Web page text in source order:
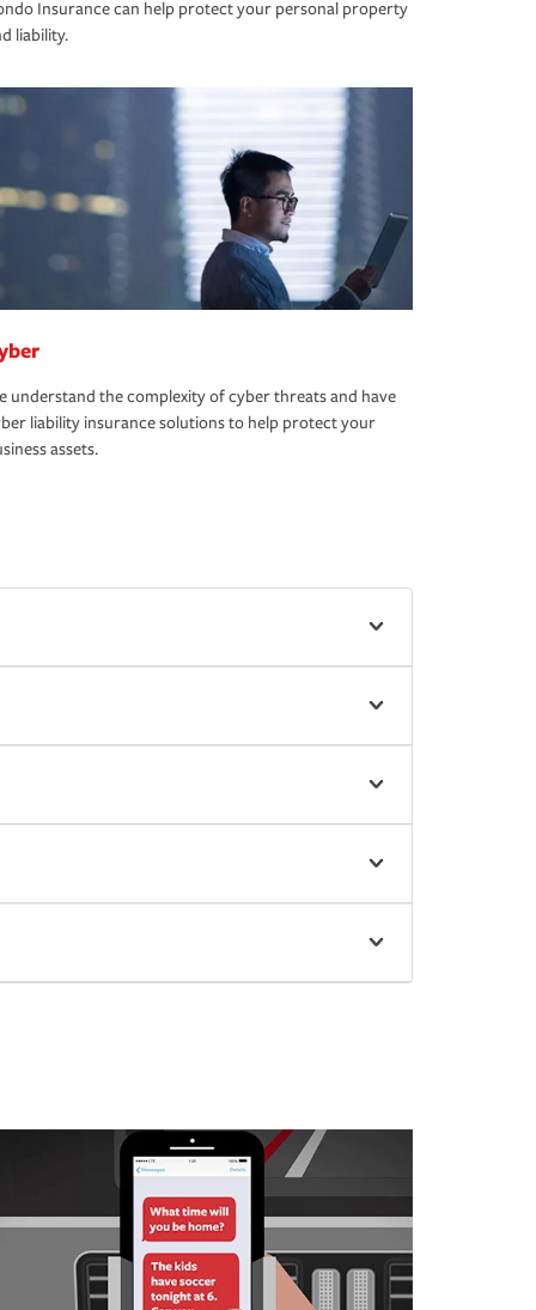
Insurance can help protect your personal property
liability.
understand the complexity of cyber threats and have
liability insurance solutions to help protect your
assets.